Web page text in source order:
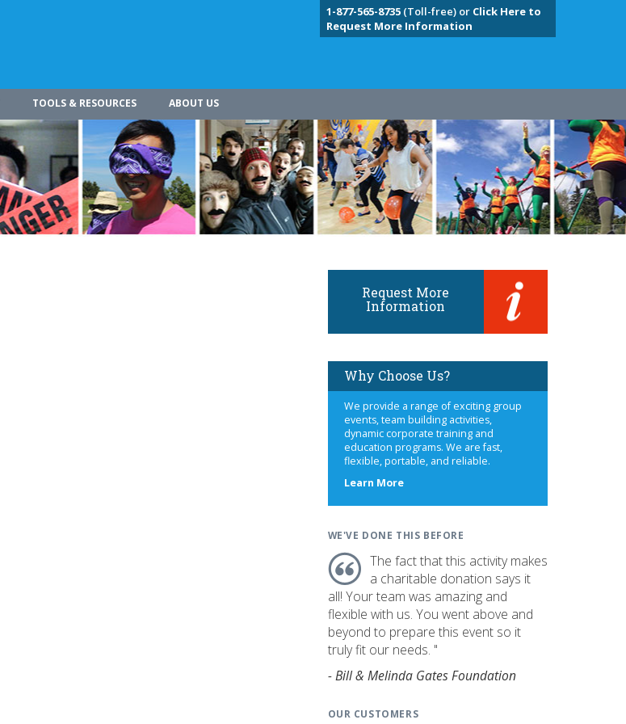
1-877-565-8735(Toll-free) or Click Here to
Request More Information
TOOLS & RESOURCES ABOUT US
Request More
Information
Why Choose Us?
We provide a range of exciting group
events, team building activities,
dynamic corporate training and
education programs. We are fast,
flexible, portable, and reliable.
Learn Moreabout
WE'VE DONE THIS BEFORE
The fact that this activity makes
a charitable donation says it
all! Your team was amazing and
flexible with us. You went above and
beyond to prepare this event so it
truly fit our needs. "
- Bill & Melinda Gates Foundation
OUR CUSTOMERS